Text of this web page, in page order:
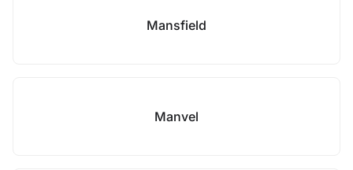
Mansfield
Manvel